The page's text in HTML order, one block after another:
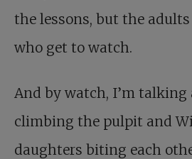
the lessons, but the adults
who get to watch.
And by watch, I’m talking
climbing the pulpit and
daughters biting each